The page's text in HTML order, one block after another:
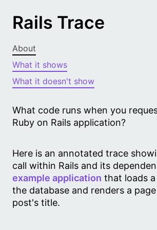
Rails Trace
About
What it shows
What it doesn't show
What code runs when you
Ruby on Rails application?
Here is an annotated trace
call within Rails and its
example application that loads
the database and renders a
post's title.